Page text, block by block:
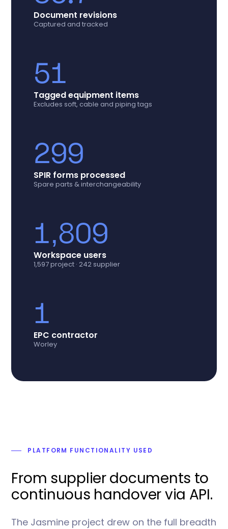
Document revisions
Captured and tracked
51
Tagged equipment items
Excludes soft, cable and piping tags
299
SPIR forms processed
Spare parts & interchangeability
1,809
Workspace users
1,597 project · 242 supplier
1
EPC contractor
Worley
PLATFORM FUNCTIONALITY USED
From supplier documents to
continuous handover via API.
The Jasmine project drew on the full breadth